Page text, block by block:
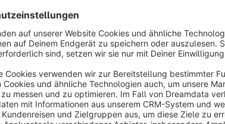
About the Extension
Google PageSpeed ​​Optimization
Optimize your shop and create a better